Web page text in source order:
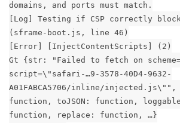
domains, and ports must match.
[Log] Testing if CSP correctly
(sframe-boot.js, line 46)
[Error] [InjectContentScripts] (2)
Gt {str: "Failed to fetch on
script=\"safari-…9-3578-40D4-9632-
A01FABCA5706/inline/
function, toJSON: function,
function, replace: function, …}